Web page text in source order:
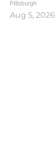
Pittsburgh
Aug 5, 2026